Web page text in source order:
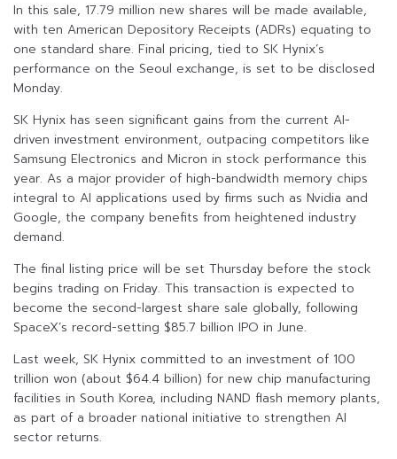
In this sale, 17.79 million new shares will be made available,
with ten American Depository Receipts (ADRs) equating to
one standard share. Final pricing, tied to SK Hynix’s
performance on the Seoul exchange, is set to be disclosed
Monday.
SK Hynix has seen significant gains from the current AI-
driven investment environment, outpacing competitors like
Samsung Electronics and Micron in stock performance this
year. As a major provider of high-bandwidth memory chips
integral to AI applications used by firms such as Nvidia and
Google, the company benefits from heightened industry
demand.
The final listing price will be set Thursday before the stock
begins trading on Friday. This transaction is expected to
become the second-largest share sale globally, following
SpaceX’s record-setting $85.7 billion IPO in June.
Last week, SK Hynix committed to an investment of 100
trillion won (about $64.4 billion) for new chip manufacturing
facilities in South Korea, including NAND flash memory plants,
as part of a broader national initiative to strengthen AI
sector returns.